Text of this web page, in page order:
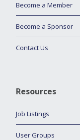
Become a Member
Become a Sponsor
Contact Us
Resources
Job Listings
User Groups